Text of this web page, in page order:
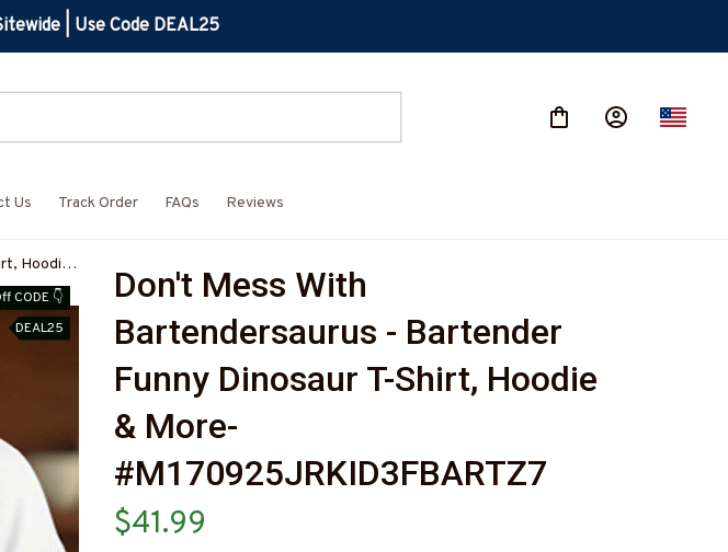
| Use Code DEAL25
Us Track Order FAQs Reviews
Hoodie
CODE 👇
DEAL25
Don't Mess With
Bartendersaurus - Bartender
Funny Dinosaur T-Shirt, Hoodie
& More-
#M170925JRKID3FBARTZ7
$41.99